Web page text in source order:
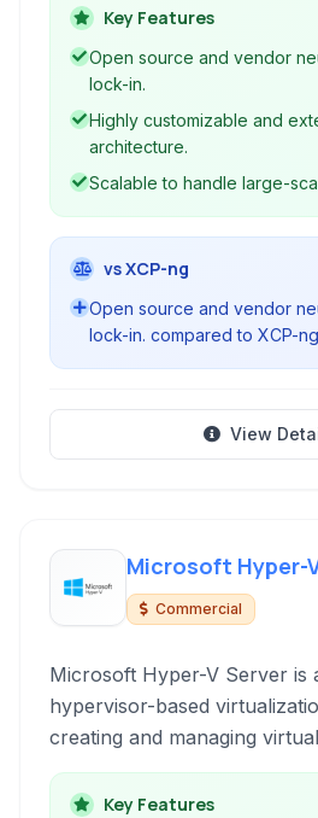
clouds, managing vast pools
storage, and networking
Key Features
Open source and vendor
lock-in.
Highly customizable and
architecture.
Scalable to handle large-
vs XCP-ng
Open source and vendor
lock-in. compared to XCP-ng
View
Microsoft Hyper-
Commercial
Microsoft Hyper-V Server is
hypervisor-based
creating and managing
provides core virtualization
live migration and
Key Features